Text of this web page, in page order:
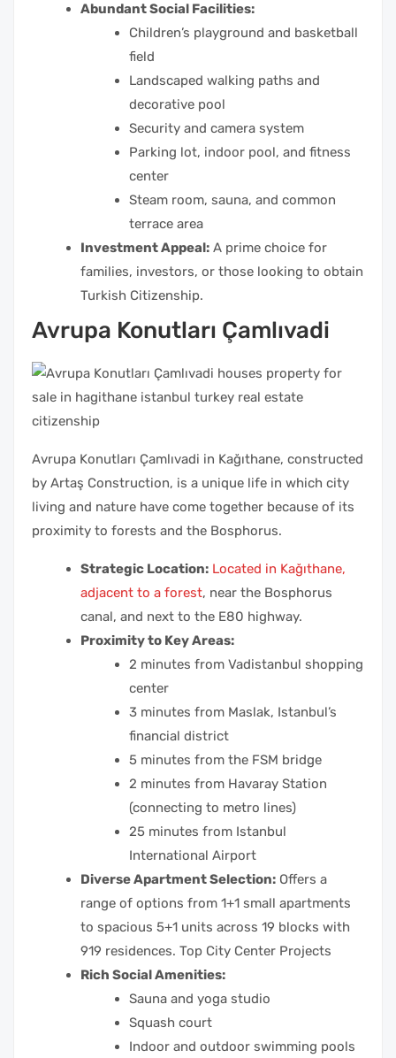
Abundant Social Facilities:
Children’s playground and basketball
field
Landscaped walking paths and
decorative pool
Security and camera system
Parking lot, indoor pool, and fitness
center
Steam room, sauna, and common
terrace area
Investment Appeal: A prime choice for
families, investors, or those looking to obtain
Turkish Citizenship.
Avrupa Konutları Çamlıvadi
Avrupa Konutları Çamlıvadi in Kağıthane, constructed
by Artaş Construction, is a unique life in which city
living and nature have come together because of its
proximity to forests and the Bosphorus.
Strategic Location: Located in Kağıthane,
adjacent to a forest, near the Bosphorus
canal, and next to the E80 highway.
Proximity to Key Areas:
2 minutes from Vadistanbul shopping
center
3 minutes from Maslak, Istanbul’s
financial district
5 minutes from the FSM bridge
2 minutes from Havaray Station
(connecting to metro lines)
25 minutes from Istanbul
International Airport
Diverse Apartment Selection: Offers a
range of options from 1+1 small apartments
to spacious 5+1 units across 19 blocks with
919 residences. Top City Center Projects
Rich Social Amenities:
Sauna and yoga studio
Squash court
Indoor and outdoor swimming pools